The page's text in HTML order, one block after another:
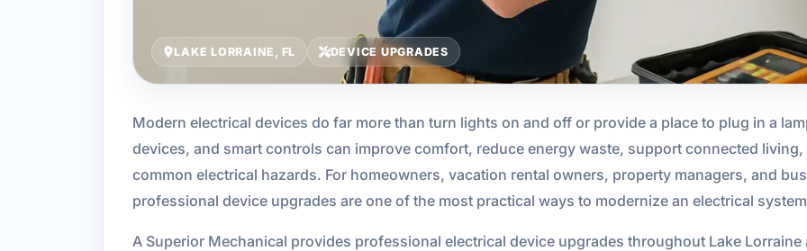
LAKE LORRAINE, FL DEVICE UPGRADES
Modern electrical devices do far more than turn lights on and off or provide a place to plug in a
devices, and smart controls can improve comfort, reduce energy waste, support connected
common electrical hazards. For homeowners, vacation rental owners, property managers, and
professional device upgrades are one of the most practical ways to modernize an electrical
A Superior Mechanical provides professional electrical device upgrades throughout Lake